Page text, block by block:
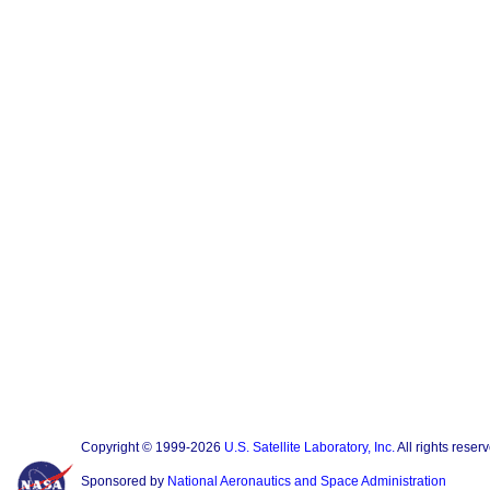
Copyright © 1999-2026 U.S. Satellite Laboratory, Inc.All rights
Sponsored by National Aeronautics and Space Administration